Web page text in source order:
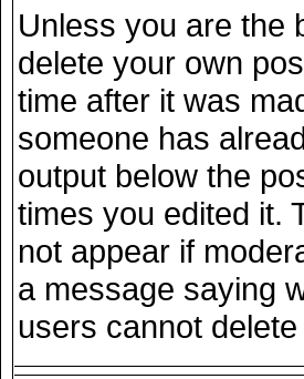
Unless you are the
delete your own
time after it was
someone has
output below the
times you edited it.
not appear if
a message saying
users cannot